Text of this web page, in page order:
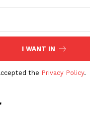
I WANT IN
the Privacy Policy.